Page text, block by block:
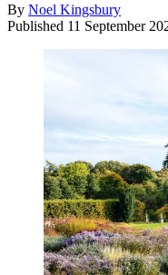
By Noel Kingsbury
Published 11 September